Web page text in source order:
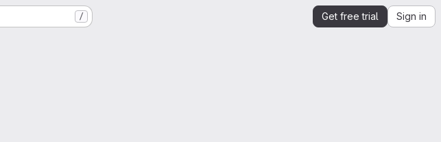
/ Get free trial Sign in